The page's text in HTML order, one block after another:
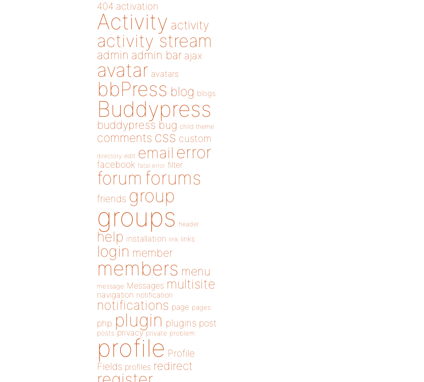
404 activation
Activity activity
activity stream
admin admin bar ajax
avatar avatars
bbPress blog blogs
Buddypress
buddypress bug child theme
comments css custom
directory edit email error
facebook fatal error filter
forum forums
friends group
groups header
help installation link links
login member
members menu
message Messages multisite
navigation notification
notifications page pages
php plugin plugins post
posts privacy private problem
profile Profile
Fields profiles redirect